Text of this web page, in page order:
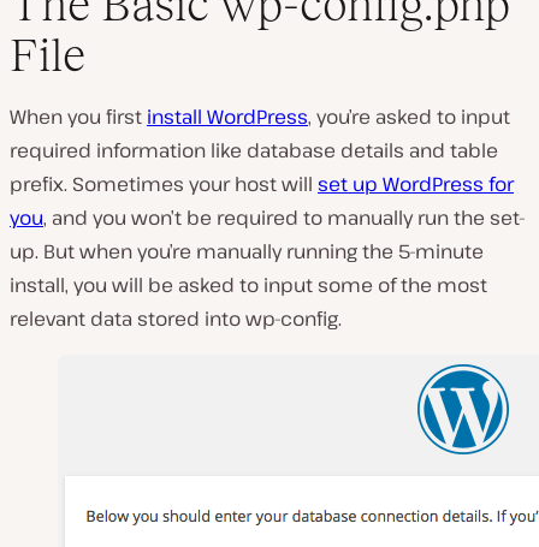
File
When you first install WordPress, you’re asked to input
required information like database details and table
prefix. Sometimes your host will set up WordPress for
you, and you won’t be required to manually run the set-
up. But when you’re manually running the 5-minute
install, you will be asked to input some of the most
relevant data stored into wp-config.